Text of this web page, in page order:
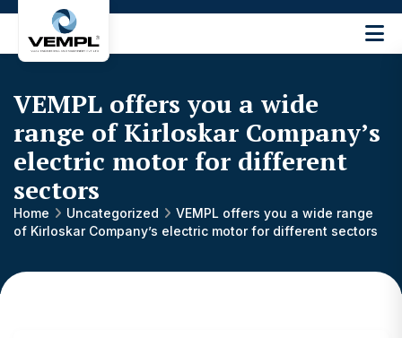
Engineering
Machinery
Private
Limited
®
VEMPL offers you a wide
range of Kirloskar Company’s
electric motor for different
sectors
Home Uncategorized
VEMPL offers you a wide range
of Kirloskar Company’s electric motor for different sectors